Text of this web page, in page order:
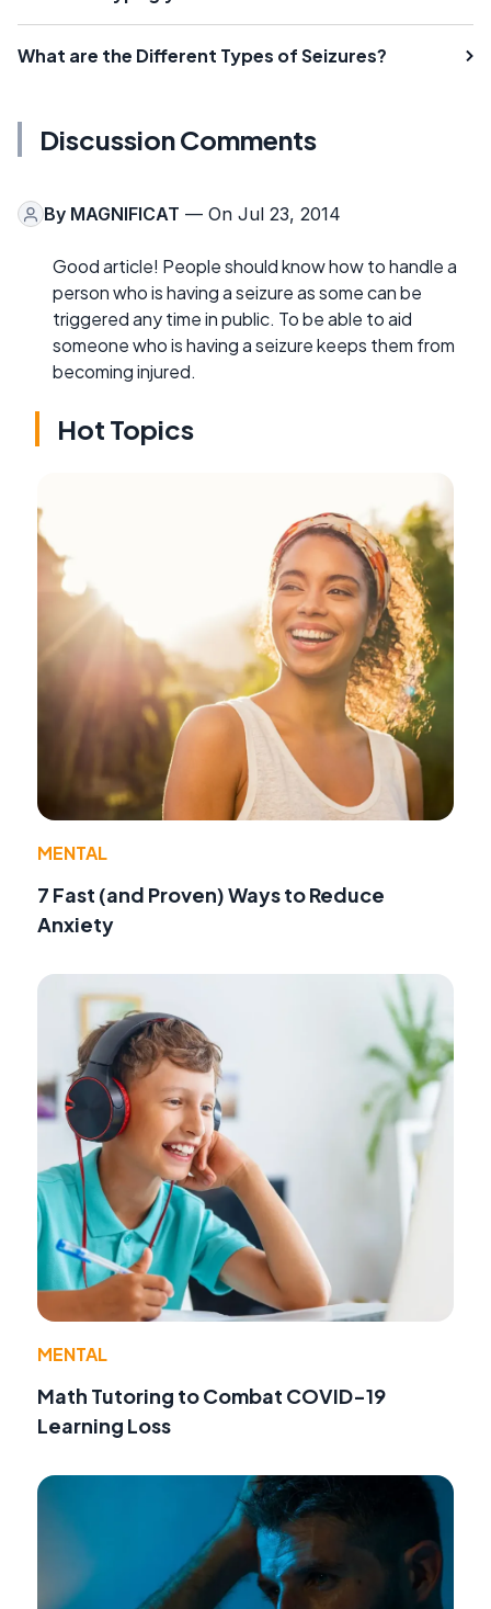
What are the Different Types of Seizures?
Discussion Comments
By MAGNIFICAT — On Jul 23, 2014
Good article! People should know how to handle a
person who is having a seizure as some can be
triggered any time in public. To be able to aid
someone who is having a seizure keeps them from
becoming injured.
Hot Topics
MENTAL
7 Fast (and Proven) Ways to Reduce
Anxiety
MENTAL
Math Tutoring to Combat COVID-19
Learning Loss